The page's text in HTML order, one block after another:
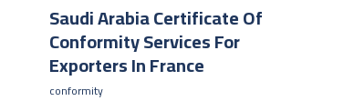
Saudi Arabia Certificate Of
Conformity Services For
Exporters In France
conformity